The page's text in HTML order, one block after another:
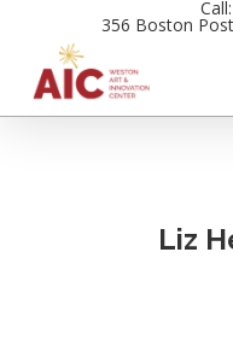
main
content
356 Boston
Liz